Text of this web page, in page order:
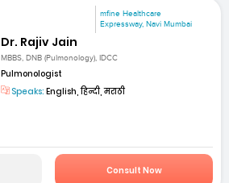
mfine Healthcare
Expressway, Navi Mumbai
Dr. Rajiv Jain
MBBS, DNB (Pulmonology), IDCC
Pulmonologist
Speaks: English, हिन्दी, मराठी
Consult Now